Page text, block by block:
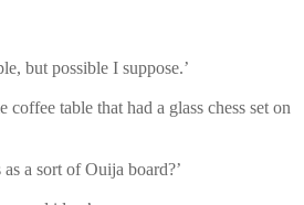
but possible I suppose.’
table that had a glass chess set on
a sort of Ouija board?’